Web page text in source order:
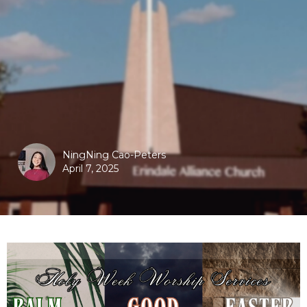
NingNing Cao-Peters
April 7, 2025